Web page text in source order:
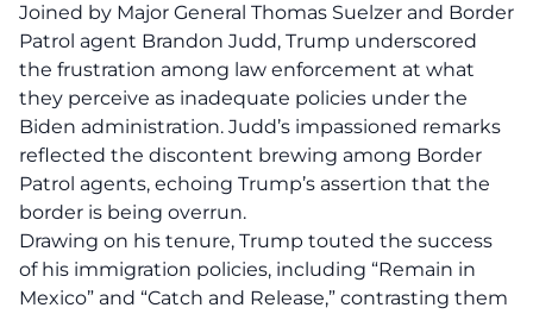
Joined by Major General Thomas Suelzer and Border
Patrol agent Brandon Judd, Trump underscored
the frustration among law enforcement at what
they perceive as inadequate policies under the
Biden administration. Judd’s impassioned remarks
reflected the discontent brewing among Border
Patrol agents, echoing Trump’s assertion that the
border is being overrun.
Drawing on his tenure, Trump touted the success
of his immigration policies, including “Remain in
Mexico” and “Catch and Release,” contrasting them